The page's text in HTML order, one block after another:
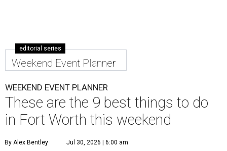
editorial series
Weekend Event Planner
WEEKEND EVENT PLANNER
These are the 9 best things to do
in Fort Worth this weekend
By Alex Bentley Jul 30, 2026 | 6:00 am